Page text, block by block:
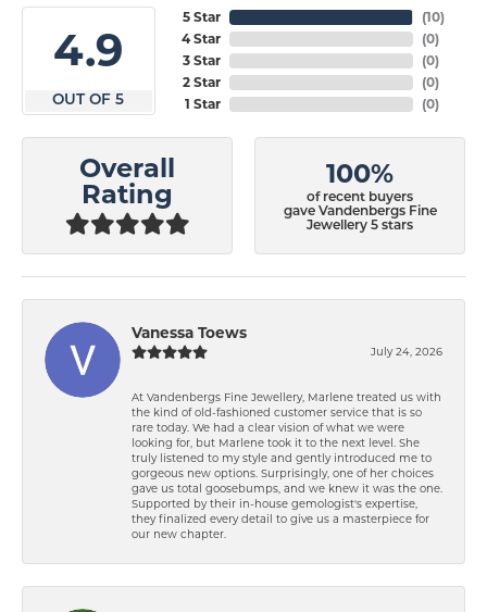
4.9
OUT OF 5
5 Star
4 Star
3 Star
2 Star
1 Star
(10)
(0)
(0)
(0)
(0)
Overall
Rating
100%
of recent buyers
gave Vandenbergs Fine
Jewellery 5 stars
Vanessa Toews
July 24, 2026
At Vandenbergs Fine Jewellery, Marlene treated us with
the kind of old-fashioned customer service that is so
rare today. We had a clear vision of what we were
looking for, but Marlene took it to the next level. She
truly listened to my style and gently introduced me to
gorgeous new options. Surprisingly, one of her choices
gave us total goosebumps, and we knew it was the one.
Supported by their in-house gemologist's expertise,
they finalized every detail to give us a masterpiece for
our new chapter.